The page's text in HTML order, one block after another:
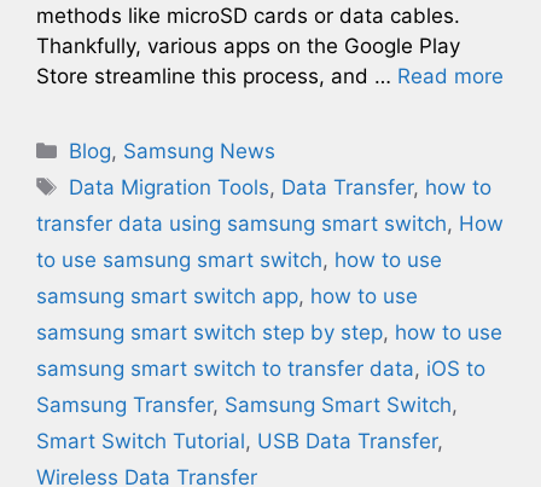
methods like microSD cards or data cables.
Thankfully, various apps on the Google Play
Store streamline this process, and … Read more
Categories
Blog, Samsung News
Tags
Data Migration Tools, Data Transfer, how to
transfer data using samsung smart switch, How
to use samsung smart switch, how to use
samsung smart switch app, how to use
samsung smart switch step by step, how to use
samsung smart switch to transfer data, iOS to
Samsung Transfer, Samsung Smart Switch,
Smart Switch Tutorial, USB Data Transfer,
Wireless Data Transfer